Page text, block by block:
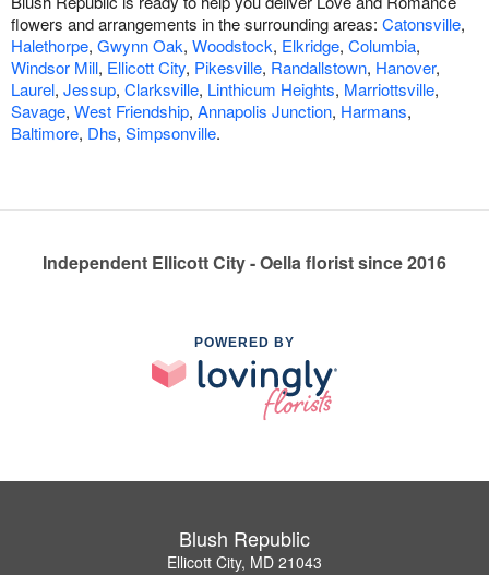
flowers and arrangements in the surrounding areas: Catonsville,
Halethorpe, Gwynn Oak, Woodstock, Elkridge, Columbia,
Windsor Mill, Ellicott City, Pikesville, Randallstown, Hanover,
Laurel, Jessup, Clarksville, Linthicum Heights, Marriottsville,
Savage, West Friendship, Annapolis Junction, Harmans,
Baltimore, Dhs, Simpsonville.
Independent Ellicott City - Oella florist since 2016
POWERED BY
Blush Republic
Ellicott City, MD 21043